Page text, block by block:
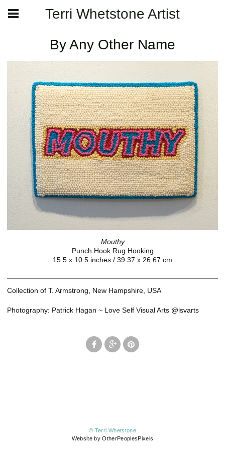
Terri Whetstone Artist
By Any Other Name
Mouthy
Punch Hook Rug Hooking
15.5 x 10.5 inches / 39.37 x 26.67 cm
Collection of T. Armstrong, New Hampshire, USA
Photography: Patrick Hagan ~ Love Self Visual Arts @lsvarts
© Terri Whetstone
Website by OtherPeoplesPixels